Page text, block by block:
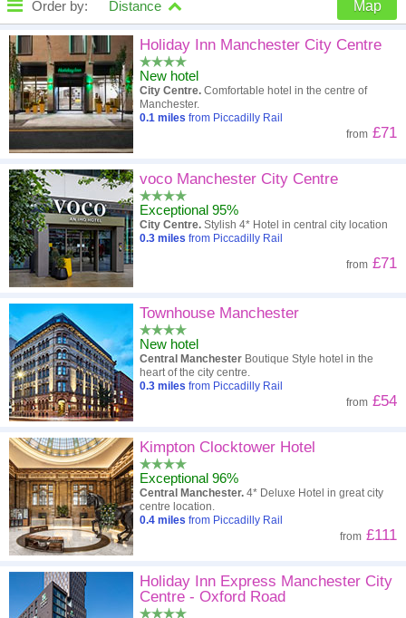
Order by: Distance Map
High to low Popularity
A - Z Hotel
Close - far Distance
High to low
Low to high
Holiday Inn Manchester City Centre
New hotel
City Centre. Comfortable hotel in the centre of
Manchester.
0.1 miles from Piccadilly Rail
from £71
voco Manchester City Centre
Exceptional 95%
City Centre. Stylish 4* Hotel in central city location
0.3 miles from Piccadilly Rail
from £71
Townhouse Manchester
New hotel
Central Manchester Boutique Style hotel in the
heart of the city centre.
0.3 miles from Piccadilly Rail
from £54
Kimpton Clocktower Hotel
Exceptional 96%
Central Manchester. 4* Deluxe Hotel in great city
centre location.
0.4 miles from Piccadilly Rail
from £111
Holiday Inn Express Manchester City
Centre - Oxford Road